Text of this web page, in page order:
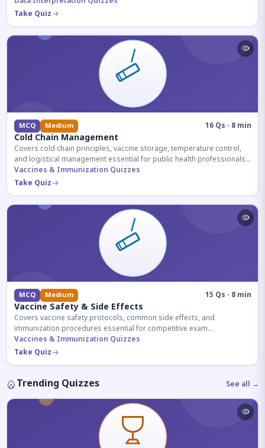
Take Quiz
MCQ Medium 16 Qs · 8 min
Cold Chain Management
Covers cold chain principles, vaccine storage, temperature control,
and logistical management essential for public health professionals
and competitive exam aspirants.
Vaccines & Immunization Quizzes
Take Quiz
MCQ Medium 15 Qs · 8 min
Vaccine Safety & Side Effects
Covers vaccine safety protocols, common side effects, and
immunization procedures essential for competitive exam
preparation.
Vaccines & Immunization Quizzes
Take Quiz
Trending Quizzes See all →